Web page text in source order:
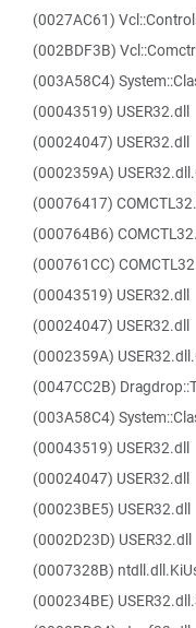
(0027AC61)
(002BDF3B)
(003A58C4)
(00043519) USER32.dll
(00024047) USER32.dll
(0002359A)
(00076417)
(000764B6)
(000761CC)
(00043519) USER32.dll
(00024047) USER32.dll
(0002359A)
(0047CC2B)
(003A58C4)
(00043519) USER32.dll
(00024047) USER32.dll
(00023BE5) USER32.dll
(0002D23D) USER32.dll
(0007328B)
(000234BE)